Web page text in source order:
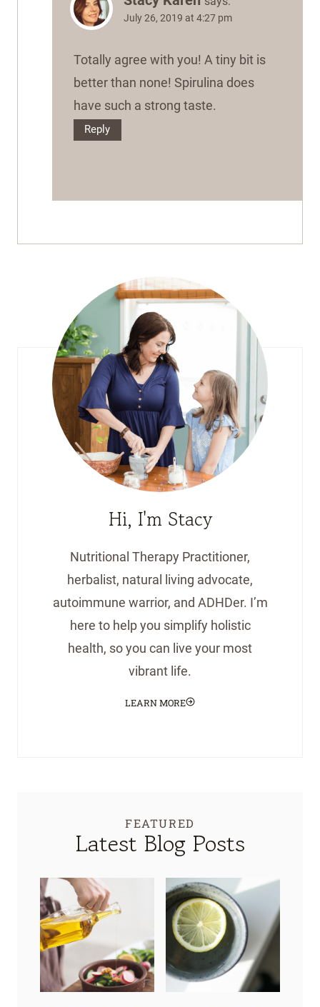
July 26, 2019 at 4:27 pm
Totally agree with you! A tiny bit is
better than none! Spirulina does
have such a strong taste.
Reply
Hi, I'm Stacy
Nutritional Therapy Practitioner,
herbalist, natural living advocate,
autoimmune warrior, and ADHDer. I’m
here to help you simplify holistic
health, so you can live your most
vibrant life.
LEARN MORE
FEATURED
Latest Blog Posts